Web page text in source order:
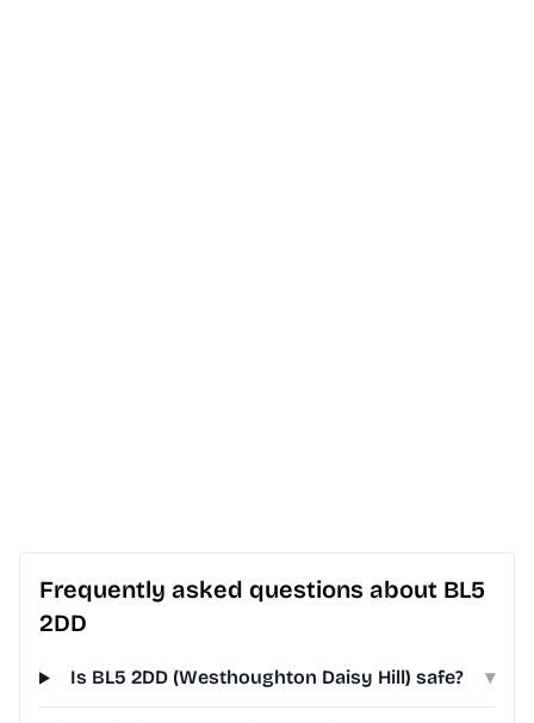
Frequently asked questions about BL5
2DD
Is BL5 2DD (Westhoughton Daisy Hill) safe? ▾